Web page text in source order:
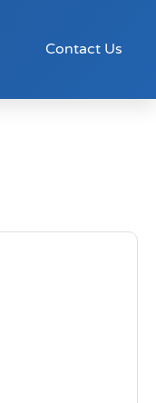
Contact Us